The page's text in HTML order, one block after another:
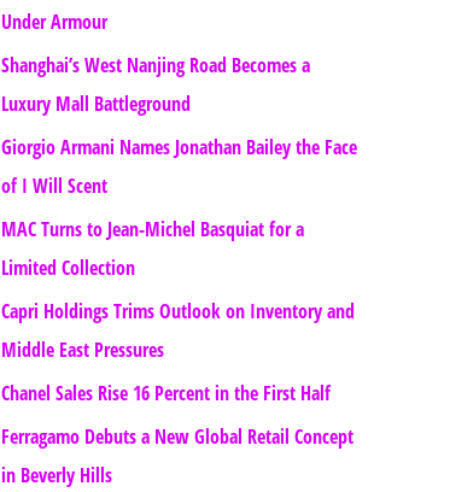
Under Armour
Shanghai’s West Nanjing Road Becomes a
Luxury Mall Battleground
Giorgio Armani Names Jonathan Bailey the Face
of I Will Scent
MAC Turns to Jean-Michel Basquiat for a
Limited Collection
Capri Holdings Trims Outlook on Inventory and
Middle East Pressures
Chanel Sales Rise 16 Percent in the First Half
Ferragamo Debuts a New Global Retail Concept
in Beverly Hills